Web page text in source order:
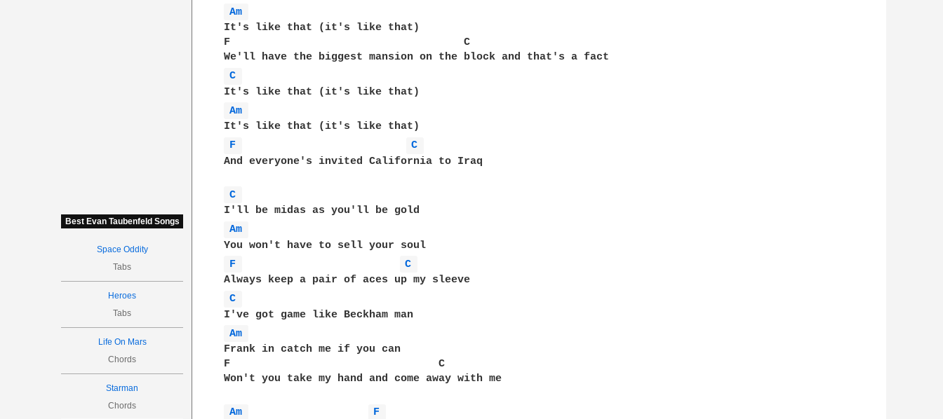
Best Evan Taubenfeld Songs
Space Oddity
Tabs
Heroes
Tabs
Life On Mars
Chords
Starman
Chords
Am
It's like that (it's like that)
F                                     C
C
Am
F
C
And everyone's invited California to Iraq
C
Am
F
C
C
Am
Frank in catch me if you can
F                                 C
Won't you take my hand and come away with me
Am
F